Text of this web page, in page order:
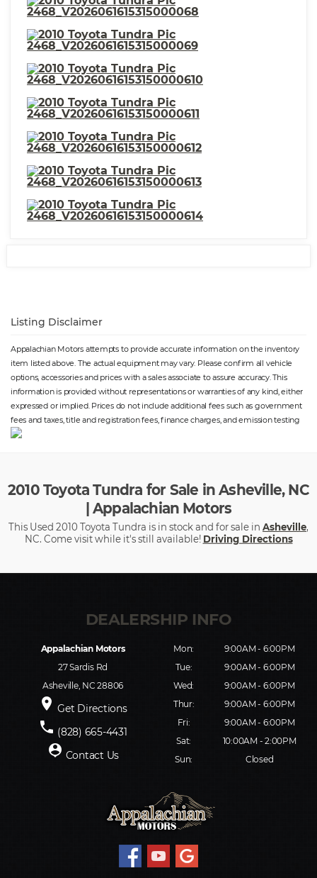
Listing Disclaimer
Appalachian Motors attempts to provide accurate information on the inventory
item listed above. The actual equipment may vary. Please confirm all vehicle
options, accessories and prices with a sales associate to assure accuracy. This
information is provided without representations or warranties of any kind, either
expressed or implied. Prices do not include additional fees such as government
fees and taxes, title and registration fees, finance charges, and emission testing
2010 Toyota Tundra for Sale in Asheville, NC
| Appalachian Motors
This Used 2010 Toyota Tundra is in stock and for sale in Asheville,
NC. Come visit while it's still available! Driving Directions
Appalachian Motors
27 Sardis Rd
Asheville, NC 28806
place Get Directions
phone (828) 665-4431
person_pin Contact Us
Mon:
9:00AM - 6:00PM
Tue:
9:00AM - 6:00PM
Wed:
9:00AM - 6:00PM
Thur:
9:00AM - 6:00PM
Fri:
9:00AM - 6:00PM
Sat:
10:00AM - 2:00PM
Sun:
Closed